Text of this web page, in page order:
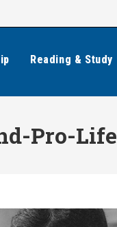
Reading & Study
Pro-